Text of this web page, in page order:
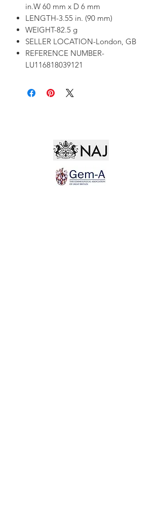
in.W 60 mm x D 6 mm
LENGTH-3.55 in. (90 mm)
WEIGHT-82.5 g
SELLER LOCATION-London, GB
REFERENCE NUMBER-
LU116818039121